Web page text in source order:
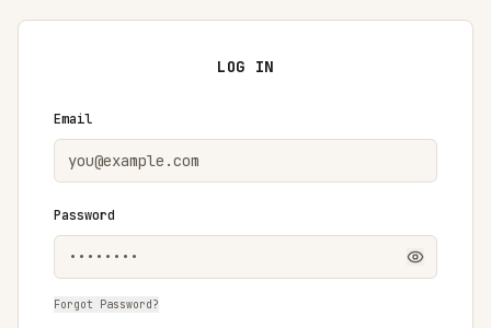
LOG IN
Email
Password
Forgot Password?